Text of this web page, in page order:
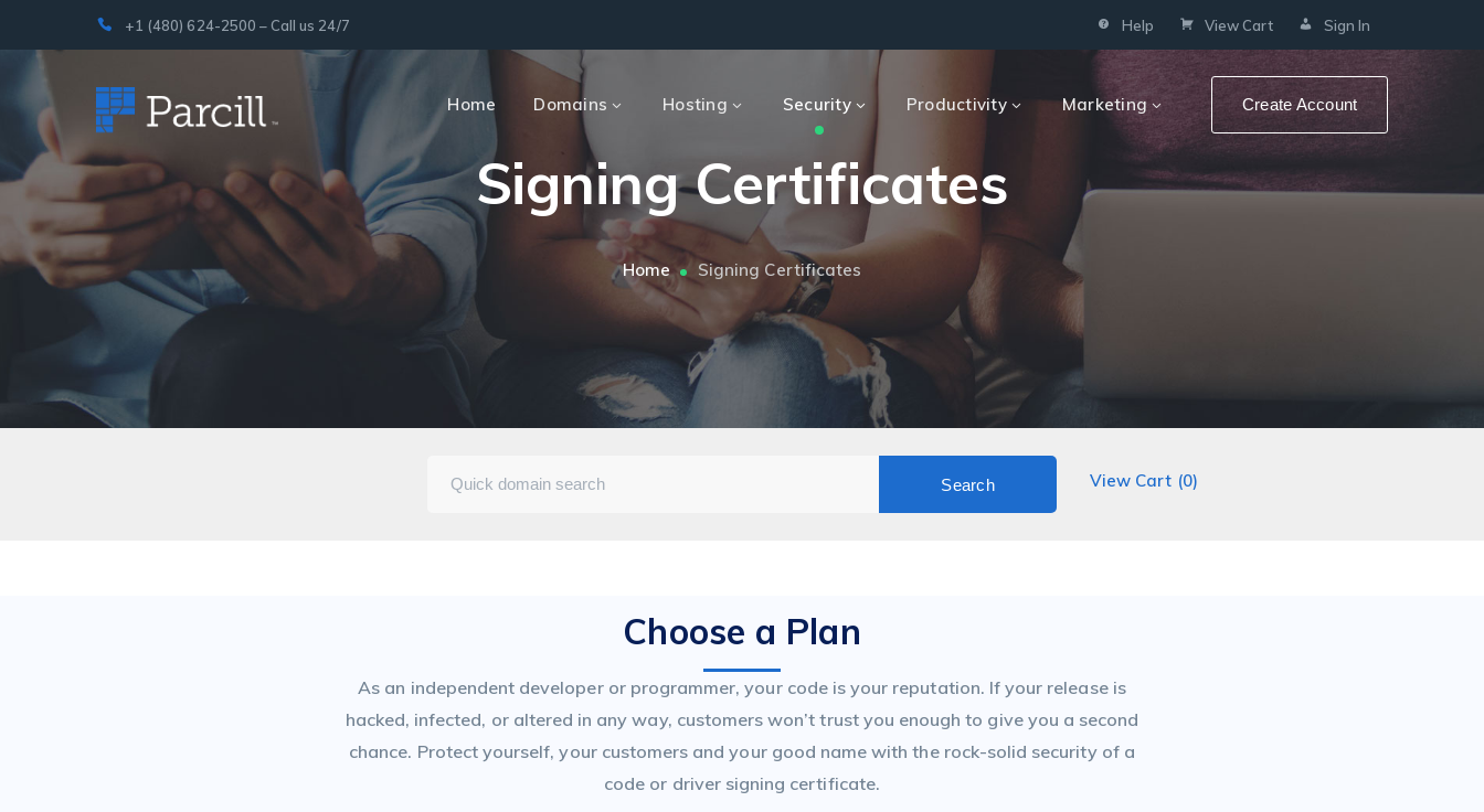
+1 (480) 624-2500 – Call us 24/7 Help View Cart Sign In
Create Account
Home Domains Hosting Security Productivity Marketing
Signing Certificates
Home Signing Certificates
View Cart (0)
Choose a Plan
As an independent developer or programmer, your code is your reputation. If your release is
hacked, infected, or altered in any way, customers won’t trust you enough to give you a second
chance. Protect yourself, your customers and your good name with the rock-solid security of a
code or driver signing certificate.